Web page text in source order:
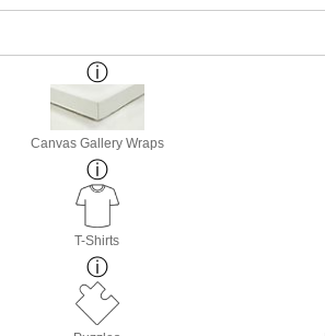
Canvas Gallery Wraps
T-Shirts